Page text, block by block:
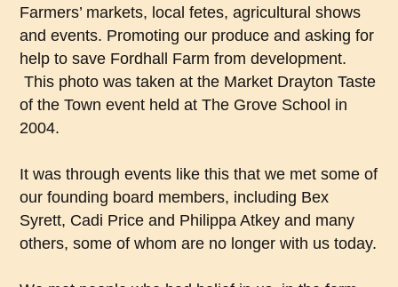
Farmers’ markets, local fetes, agricultural shows
and events. Promoting our produce and asking for
help to save Fordhall Farm from development.
This photo was taken at the Market Drayton Taste
of the Town event held at The Grove School in
2004.
It was through events like this that we met some of
our founding board members, including Bex
Syrett, Cadi Price and Philippa Atkey and many
others, some of whom are no longer with us today.